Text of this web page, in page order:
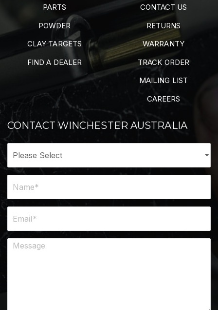
PARTS
POWDER
CLAY TARGETS
FIND A DEALER
CONTACT US
RETURNS
WARRANTY
TRACK ORDER
MAILING LIST
CAREERS
CONTACT WINCHESTER AUSTRALIA